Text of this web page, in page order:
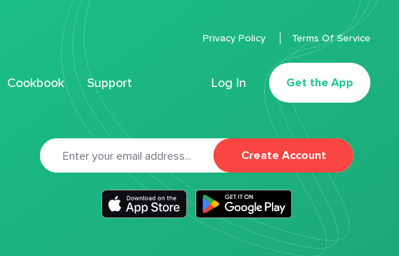
Cookbook Support Log In Get the App
Privacy Policy Terms Of Service
Create Account